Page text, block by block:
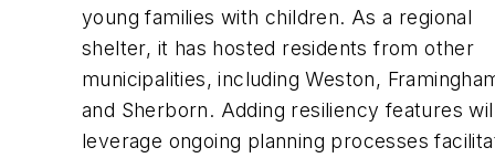
young families with children. As a regional
shelter, it has hosted residents from other
municipalities, including Weston,
and Sherborn. Adding resiliency features
leverage ongoing planning processes